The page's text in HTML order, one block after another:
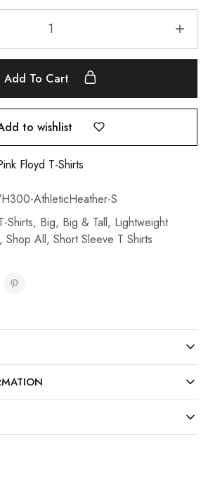
Add To Cart
to wishlist
Floyd T-Shirts
AthleticHeather-S
Shirts, Big, Big & Tall, Lightweight
, Shop All, Short Sleeve T Shirts